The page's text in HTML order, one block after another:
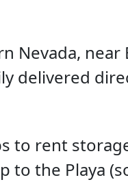
near
delivered
to rent
to the Playa